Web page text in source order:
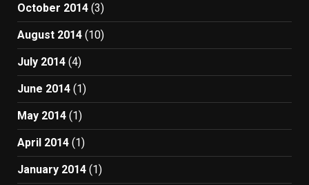
October 2014 (3)
August 2014 (10)
July 2014 (4)
June 2014 (1)
May 2014 (1)
April 2014 (1)
January 2014 (1)